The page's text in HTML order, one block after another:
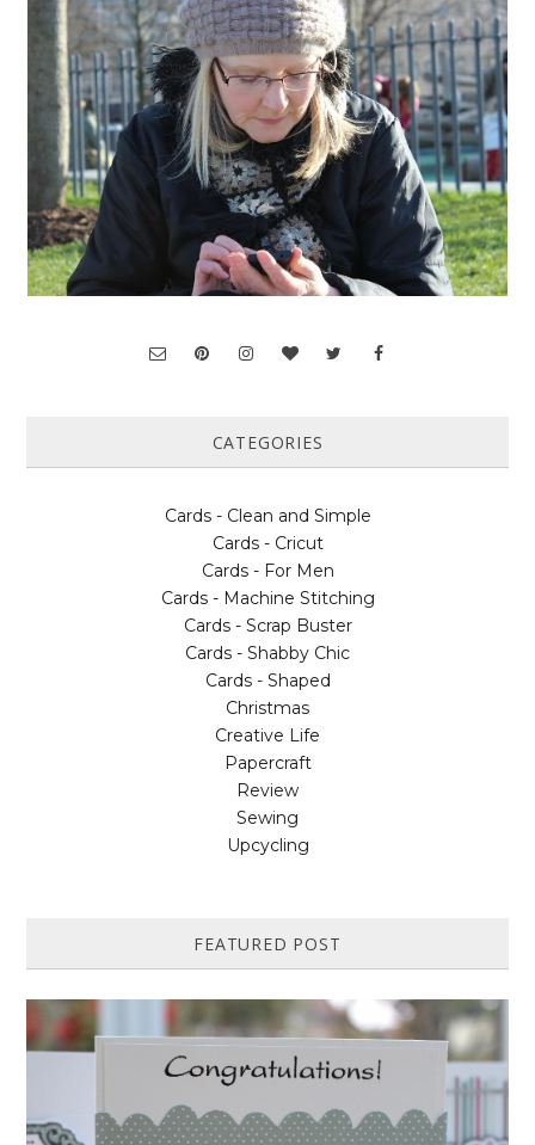
CATEGORIES
Cards - Clean and Simple
Cards - Cricut
Cards - For Men
Cards - Machine Stitching
Cards - Scrap Buster
Cards - Shabby Chic
Cards - Shaped
Christmas
Creative Life
Papercraft
Review
Sewing
Upcycling
FEATURED POST